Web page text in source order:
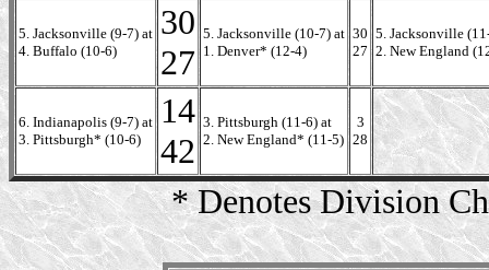
* Denotes Division
5. Jacksonville (9-7) at
4. Buffalo (10-6)
30
27
5. Jacksonville (10-7) at
1. Denver* (12-4)
30
27
5. Jacksonville
2. New England
6. Indianapolis (9-7) at
3. Pittsburgh* (10-6)
14
42
3. Pittsburgh (11-6) at
2. New England* (11-5)
3
28